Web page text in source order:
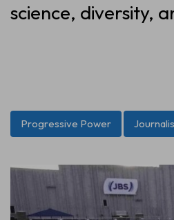
science, diversity,
Progressive Power